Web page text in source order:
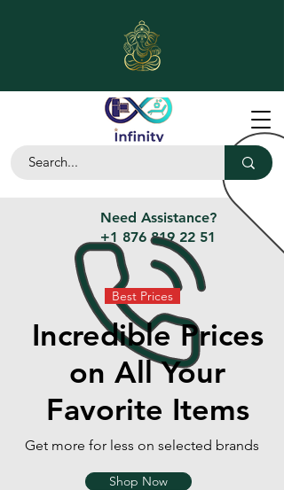
Need Assistance?
+1 876 819 22 51
Best Prices
Incredible Prices
on All Your
Favorite Items
Get more for less on selected brands
Shop Now